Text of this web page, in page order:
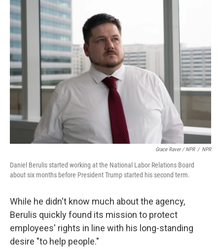
Grace Raver / NPR / NPR
Daniel Berulis started working at the National Labor Relations Board
about six months before President Trump started his second term.
While he didn't know much about the agency,
Berulis quickly found its mission to protect
employees' rights in line with his long-standing
desire "to help people."